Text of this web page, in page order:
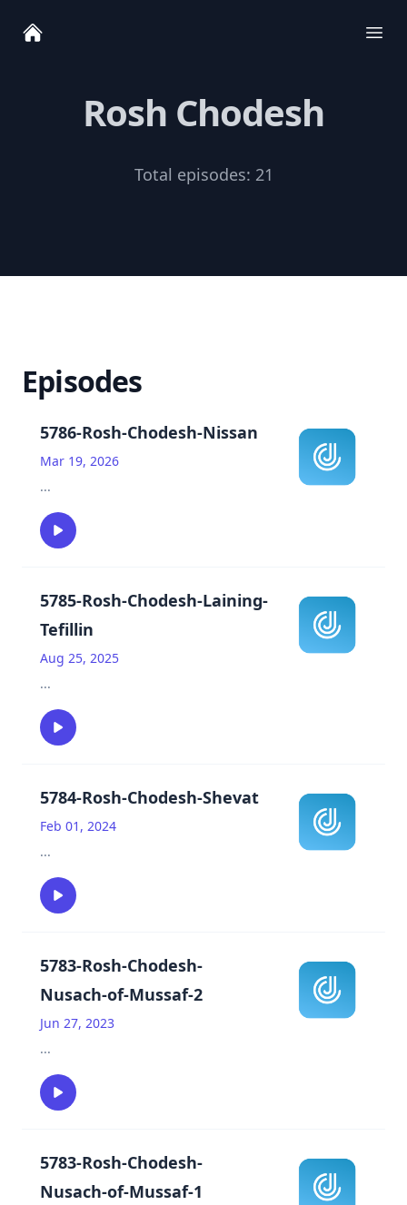
Rosh Chodesh
Total episodes: 21
Episodes
5786-Rosh-Chodesh-Nissan
Mar 19, 2026
...
5785-Rosh-Chodesh-Laining-
Tefillin
Aug 25, 2025
...
5784-Rosh-Chodesh-Shevat
Feb 01, 2024
...
5783-Rosh-Chodesh-
Nusach-of-Mussaf-2
Jun 27, 2023
...
5783-Rosh-Chodesh-
Nusach-of-Mussaf-1